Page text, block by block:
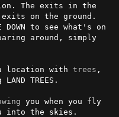
The exits in the
on the ground.
DOWN to see what's on
the ground below you. After soaring around, simply
location with trees ,
TREES.
you when you fly
into the skies.